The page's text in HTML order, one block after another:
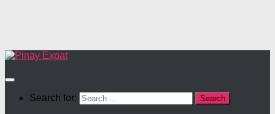
Search for: